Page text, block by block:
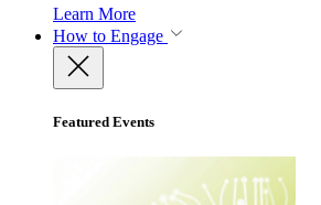
Learn More
How to Engage
Featured Events